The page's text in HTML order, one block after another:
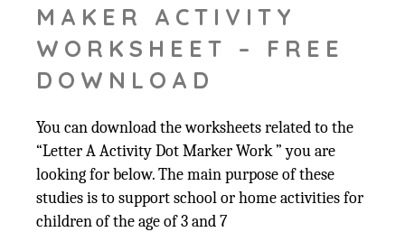
MAKER ACTIVITY
WORKSHEET – FREE
DOWNLOAD
You can download the worksheets related to the
“Letter A Activity Dot Marker Work ” you are
looking for below. The main purpose of these
studies is to support school or home activities for
children of the age of 3 and 7